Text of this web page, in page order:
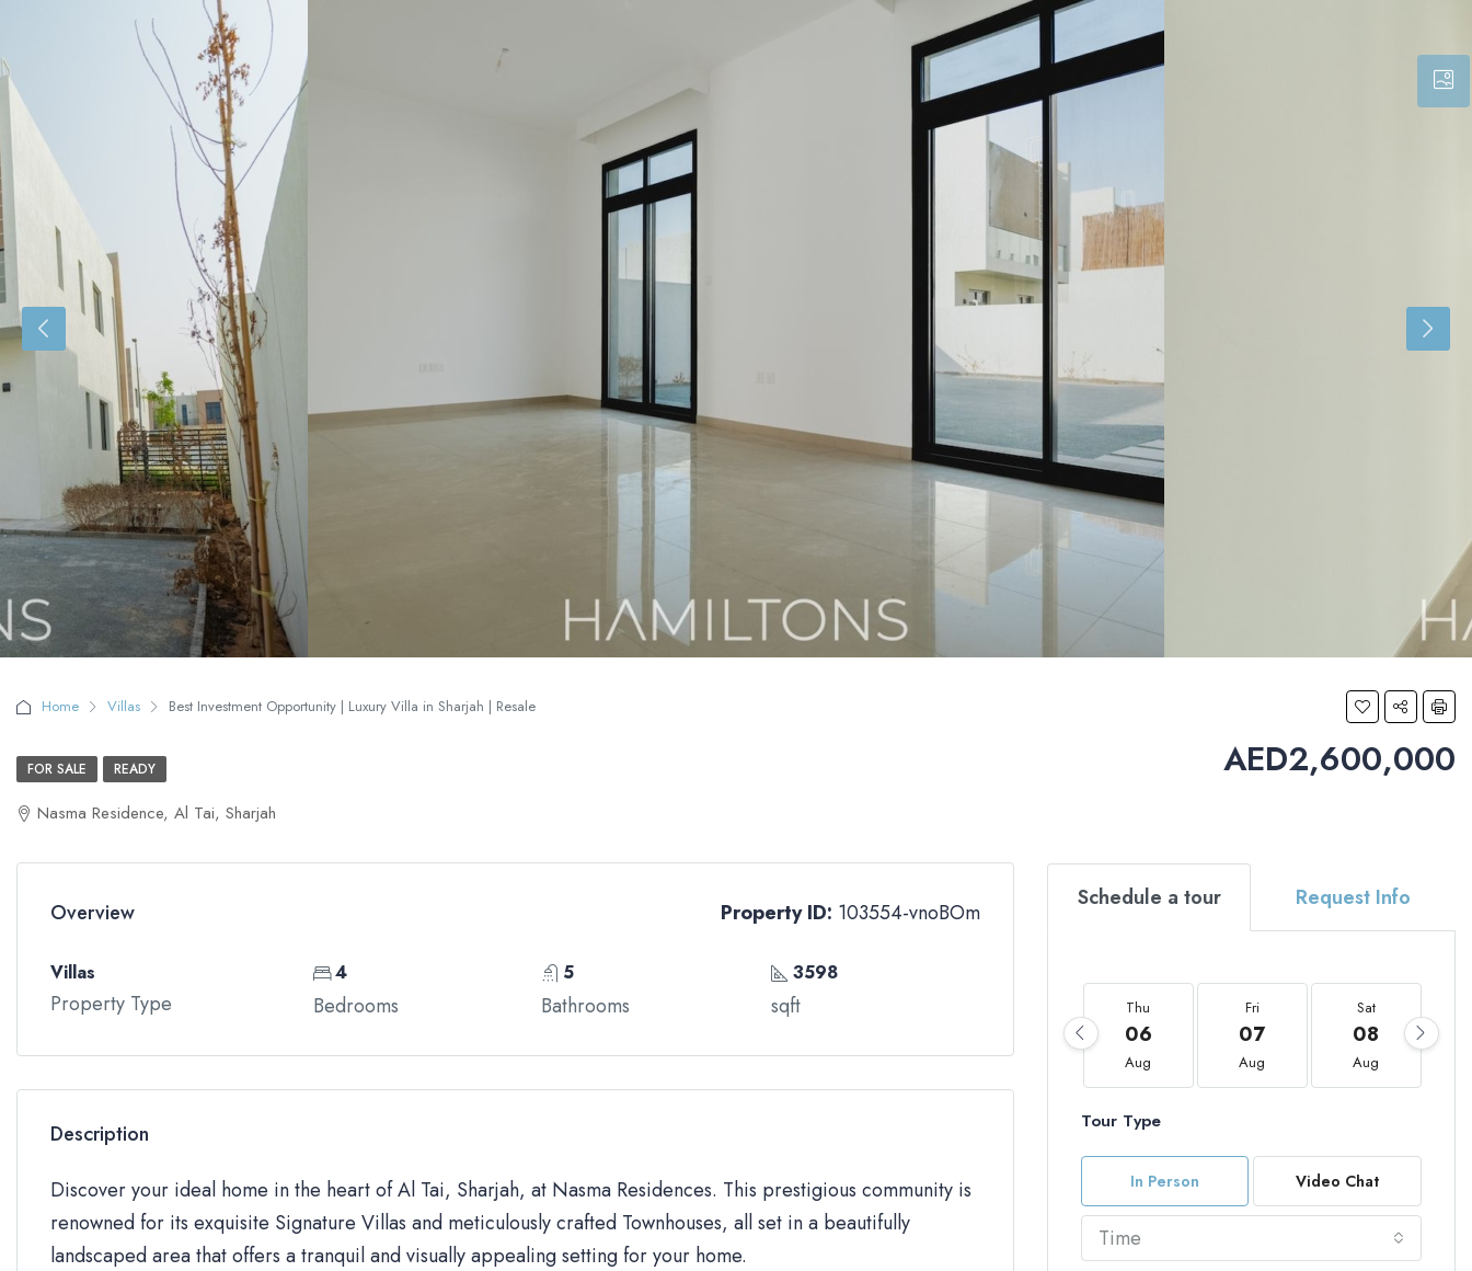
Home Villas Best Investment Opportunity | Luxury Villa in Sharjah | Resale
AED2,600,000
FOR SALE READY
Nasma Residence, Al Tai, Sharjah
Overview Property ID: 103554-vnoBOm
Villas
Property Type
4
Bedrooms
5
Bathrooms
3598
sqft
Description
Discover your ideal home in the heart of Al Tai, Sharjah, at Nasma Residences. This prestigious community is
renowned for its exquisite Signature Villas and meticulously crafted Townhouses, all set in a beautifully
landscaped area that offers a tranquil and visually appealing setting for your home.
Schedule a tour Request Info
Thu
06
Aug
Fri
07
Aug
Sat
08
Aug
Tour Type
In Person Video Chat
Time